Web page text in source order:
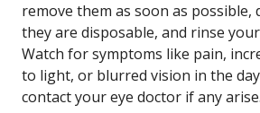
remove them as soon as possible,
they are disposable, and rinse
Watch for symptoms like pain,
to light, or blurred vision in the
contact your eye doctor if any arise.